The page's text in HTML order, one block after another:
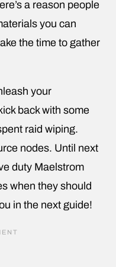
a reason people
you can
the time to gather
your
back with some
raid wiping.
nodes. Until next
duty Maelstrom
when they should
in the next guide!